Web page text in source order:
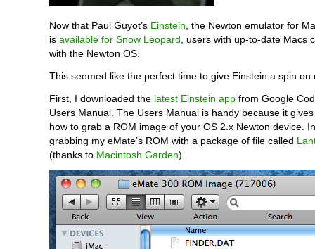
Now that Paul Guyot’s Einstein , the Newton emulator for
is available for Snow Leopard , users with up-to-date Macs
with the Newton OS.
This seemed like the perfect time to give Einstein a spin on
First, I downloaded the latest Einstein app from Google
Users Manual. The Users Manual is handy because it
how to grab a ROM image of your OS 2.x Newton device.
grabbing my eMate’s ROM with a package of file called
(thanks to Macintosh Garden).